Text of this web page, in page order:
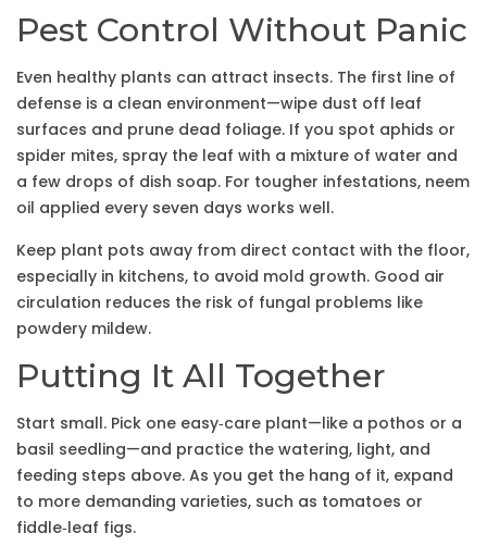
Pest Control Without Panic
Even healthy plants can attract insects. The first line of
defense is a clean environment—wipe dust off leaf
surfaces and prune dead foliage. If you spot aphids or
spider mites, spray the leaf with a mixture of water and
a few drops of dish soap. For tougher infestations, neem
oil applied every seven days works well.
Keep plant pots away from direct contact with the floor,
especially in kitchens, to avoid mold growth. Good air
circulation reduces the risk of fungal problems like
powdery mildew.
Putting It All Together
Start small. Pick one easy‑care plant—like a pothos or a
basil seedling—and practice the watering, light, and
feeding steps above. As you get the hang of it, expand
to more demanding varieties, such as tomatoes or
fiddle‑leaf figs.